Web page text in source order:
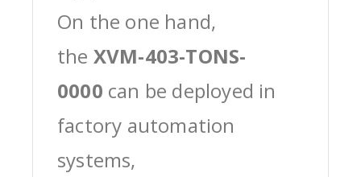
On the one hand,
the XVM-403-TONS-
0000 can be deployed in
factory automation
systems,